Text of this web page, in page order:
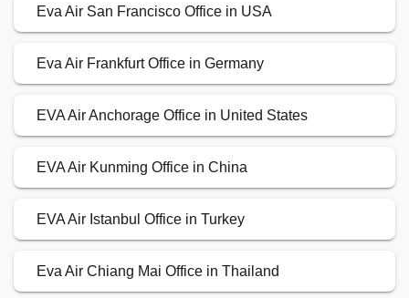
Eva Air San Francisco Office in USA
Eva Air Frankfurt Office in Germany
EVA Air Anchorage Office in United States
EVA Air Kunming Office in China
EVA Air Istanbul Office in Turkey
Eva Air Chiang Mai Office in Thailand